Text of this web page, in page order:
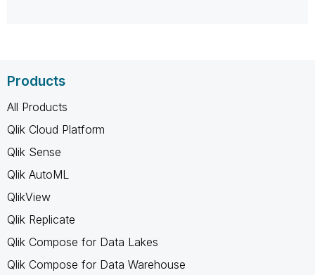
Products
All Products
Qlik Cloud Platform
Qlik Sense
Qlik AutoML
QlikView
Qlik Replicate
Qlik Compose for Data Lakes
Qlik Compose for Data Warehouse